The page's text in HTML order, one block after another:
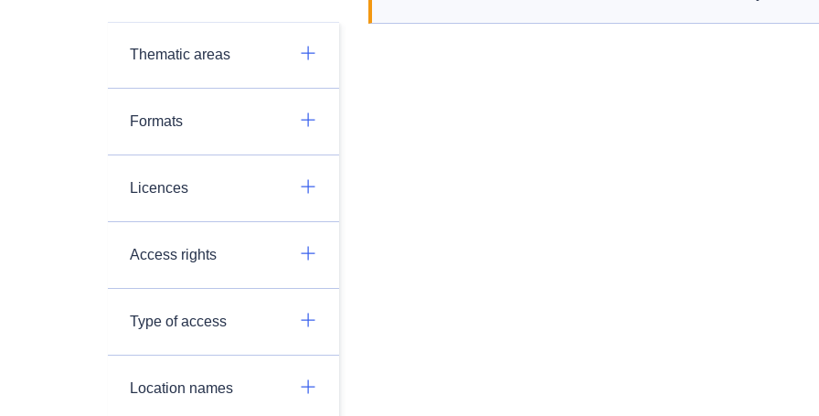
Thematic areas
Formats
Licences
Access rights
Type of access
Location names